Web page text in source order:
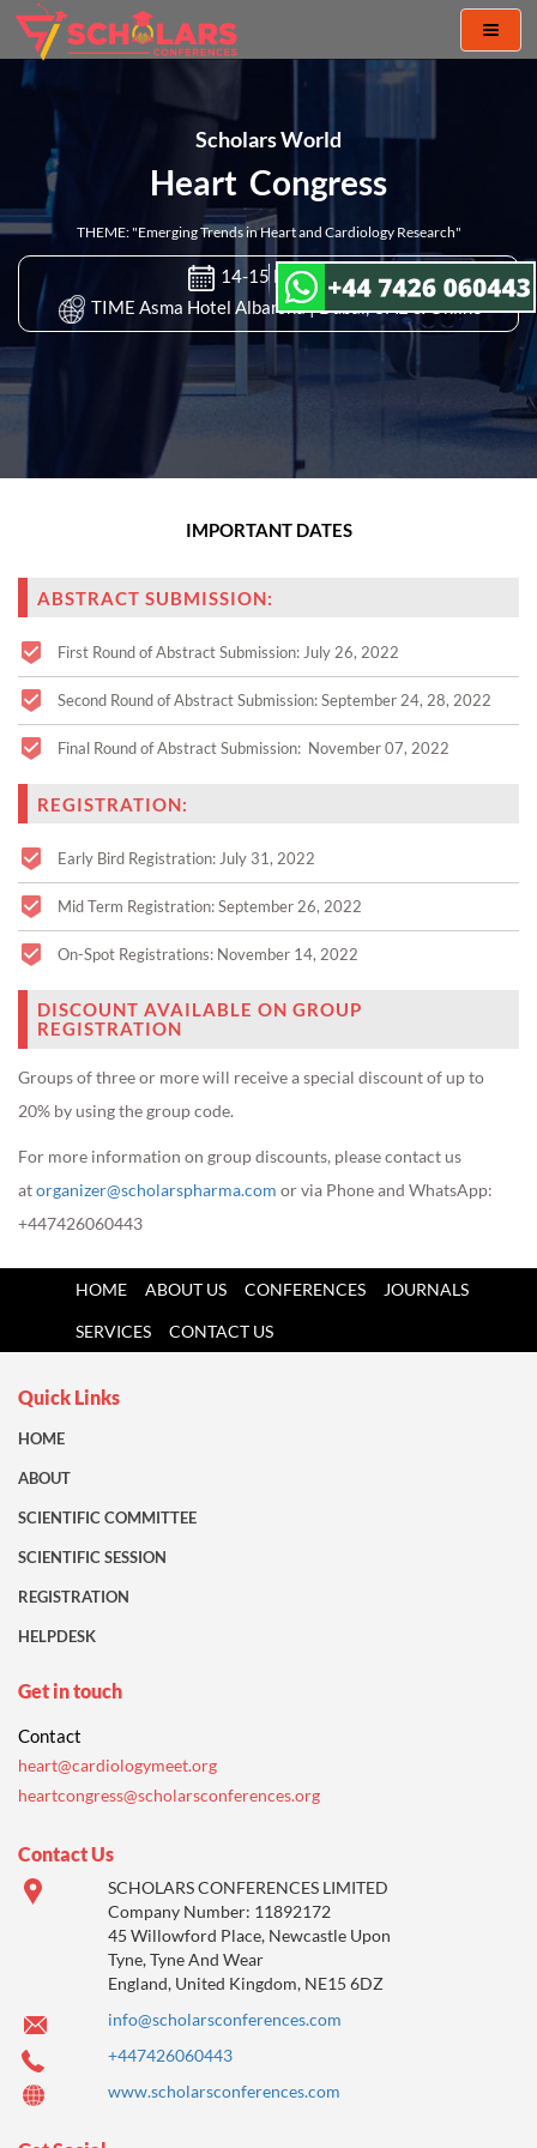
Toggle
Scholars World
Heart Congress
THEME: "Emerging Trends in Heart and Cardiology Research"
14-15 Nov 2022
TIME Asma Hotel Albarsha | Dubai, UAE & Online
IMPORTANT DATES
ABSTRACT SUBMISSION:
First Round of Abstract Submission: July 26, 2022
Second Round of Abstract Submission: September 24, 28, 2022
Final Round of Abstract Submission: November 07, 2022
REGISTRATION:
Early Bird Registration: July 31, 2022
Mid Term Registration: September 26, 2022
On-Spot Registrations: November 14, 2022
DISCOUNT AVAILABLE ON GROUP
REGISTRATION
Groups of three or more will receive a special discount of up to
20% by using the group code.
For more information on group discounts, please contact us
atorganizer@scholarspharma.com or via Phone and WhatsApp:
+447426060443
HOME ABOUT US CONFERENCES JOURNALS
SERVICES CONTACT US
Quick Links
HOME
ABOUT
SCIENTIFIC COMMITTEE
SCIENTIFIC SESSION
REGISTRATION
HELPDESK
Get in touch
Contact
heart@cardiologymeet.org
heartcongress@scholarsconferences.org
Contact Us
SCHOLARS CONFERENCES LIMITED
Company Number: 11892172
45 Willowford Place, Newcastle Upon
Tyne, Tyne And Wear
England, United Kingdom, NE15 6DZ
info@scholarsconferences.com
+447426060443
www.scholarsconferences.com